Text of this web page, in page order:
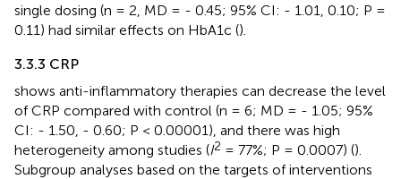
single dosing (n = 2, MD = - 0.45; 95% CI: - 1.01, 0.10; P =
0.11) had similar effects on HbA1c ().
3.3.3 CRP
shows anti-inflammatory therapies can decrease the level
of CRP compared with control (n = 6; MD = - 1.05; 95%
CI: - 1.50, - 0.60; P < 0.00001), and there was high
heterogeneity among studies (I2 = 77%; P = 0.0007) ().
Subgroup analyses based on the targets of interventions